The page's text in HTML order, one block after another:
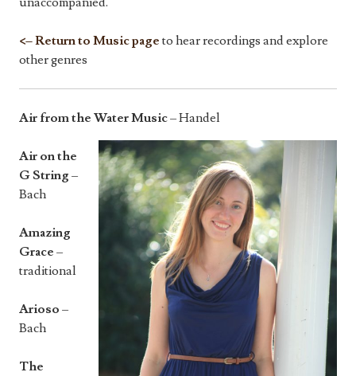
<– Return to Music page to hear recordings and explore
other genres
Air from the Water Music– Handel
Air on the
G String –
Bach
Amazing
Grace –
traditional
Arioso –
Bach
The